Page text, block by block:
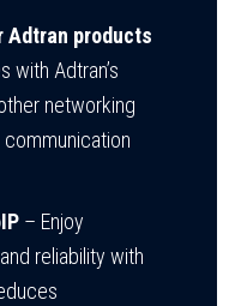
Adtran products
with Adtran’s
networking
– Enjoy
reliability with